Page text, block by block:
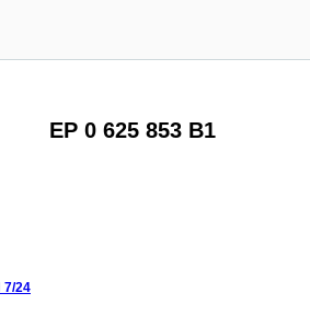
EP 0 625 853 B1
7/24